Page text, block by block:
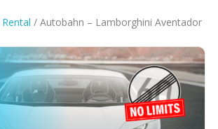
/ Autobahn – Lamborghini Aventador